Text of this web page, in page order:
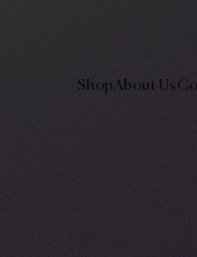
ShopAbout Us